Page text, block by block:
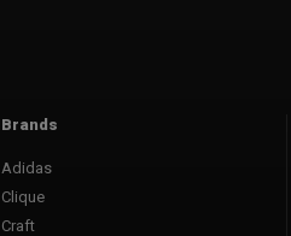
Brands
Adidas
Clique
Craft